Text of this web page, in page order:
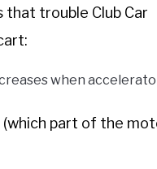
trouble Club Car
when
part of the